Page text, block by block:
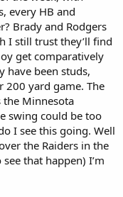
every HB and
Brady and Rodgers
I still trust they’ll find
get comparatively
have been studs,
yard game. The
Minnesota
swing could be too
I see this going. Well
the Raiders in the
that happen) I’m